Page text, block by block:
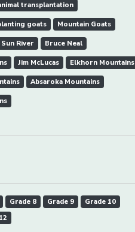
transplantation
goats Mountain Goats
Sun River Bruce Neal
Jim McLucas Elkhorn Mountains
Absaroka Mountains
Grade 8 Grade 9
Grade 10